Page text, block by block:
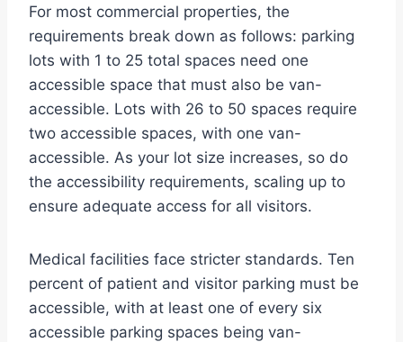
For most commercial properties, the
requirements break down as follows: parking
lots with 1 to 25 total spaces need one
accessible space that must also be van-
accessible. Lots with 26 to 50 spaces require
two accessible spaces, with one van-
accessible. As your lot size increases, so do
the accessibility requirements, scaling up to
ensure adequate access for all visitors.
Medical facilities face stricter standards. Ten
percent of patient and visitor parking must be
accessible, with at least one of every six
accessible parking spaces being van-